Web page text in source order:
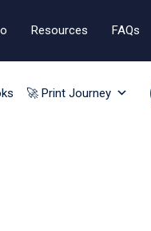
Resources FAQs
🚀 Print Journey